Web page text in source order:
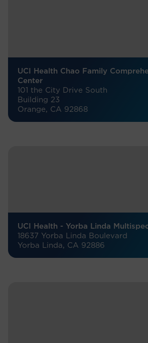
UCI Health Chao Family
Center
101 the City Drive South
Building 23
Orange, CA 92868
UCI Health - Yorba Linda
18637 Yorba Linda Boulevard
Yorba Linda, CA 92886